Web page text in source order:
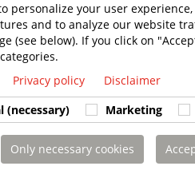
personalize your user
and to analyze our website
(see below). If you click on
Privacy policy
Disclaimer
(necessary)
Marketing
Only necessary cookies